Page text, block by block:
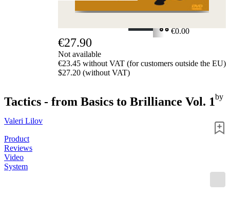
Login
SHOPPING CART
€0.00
€27.90
Not available
€23.45 without VAT (for customers outside the EU)
$27.20 (without VAT)
Tactics - from Basics to Brilliance Vol. 1by
Valeri Lilov
Product
Reviews
Video
System